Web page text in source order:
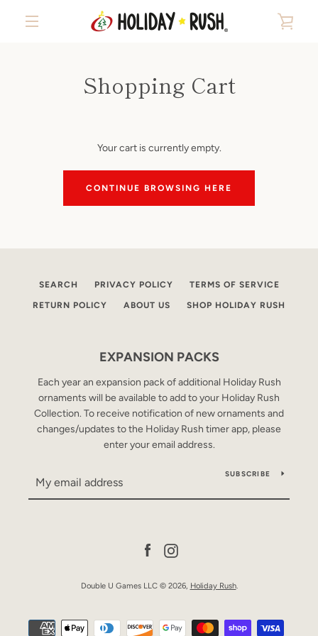
Shopping Cart
Your cart is currently empty.
CONTINUE BROWSING HERE
SEARCH PRIVACY POLICY TERMS OF SERVICE
RETURN POLICY ABOUT US SHOP HOLIDAY RUSH
EXPANSION PACKS
Each year an expansion pack of additional Holiday Rush
ornaments will be available to add to your Holiday Rush
Collection. To receive notification of new ornaments and
changes/updates to the Holiday Rush timer app, please
enter your email address.
SUBSCRIBE
FacebookInstagram
Double U Games LLC © 2026, Holiday Rush.
Payment